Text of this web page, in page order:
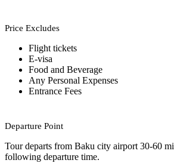
Price Excludes
Flight tickets
E-visa
Food and Beverage
Any Personal Expenses
Entrance Fees
Departure Point
Tour departs from Baku city airport 30-60
following departure time.